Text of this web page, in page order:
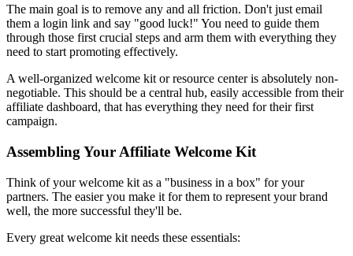
The main goal is to remove any and all friction. Don't just email
them a login link and say "good luck!" You need to guide them
through those first crucial steps and arm them with everything they
need to start promoting effectively.
A well-organized welcome kit or resource center is absolutely non-
negotiable. This should be a central hub, easily accessible from their
affiliate dashboard, that has everything they need for their first
campaign.
Assembling Your Affiliate Welcome Kit
Think of your welcome kit as a "business in a box" for your
partners. The easier you make it for them to represent your brand
well, the more successful they'll be.
Every great welcome kit needs these essentials: